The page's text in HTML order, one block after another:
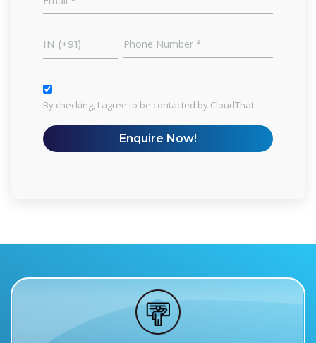
IN (+91)
By checking, I agree to be contacted by CloudThat.
Enquire Now!